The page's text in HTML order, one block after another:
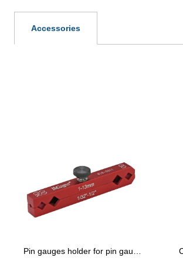
Accessories